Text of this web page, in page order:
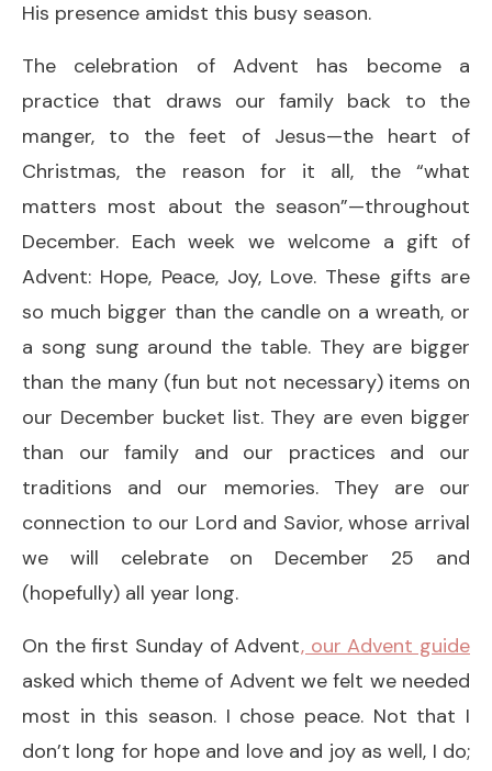
His presence amidst this busy season.
The celebration of Advent has become a
practice that draws our family back to the
manger, to the feet of Jesus—the heart of
Christmas, the reason for it all, the “what
matters most about the season”—throughout
December. Each week we welcome a gift of
Advent: Hope, Peace, Joy, Love. These gifts are
so much bigger than the candle on a wreath, or
a song sung around the table. They are bigger
than the many (fun but not necessary) items on
our December bucket list. They are even bigger
than our family and our practices and our
traditions and our memories. They are our
connection to our Lord and Savior, whose arrival
we will celebrate on December 25 and
(hopefully) all year long.
On the first Sunday of Advent, our Advent guide
asked which theme of Advent we felt we needed
most in this season. I chose peace. Not that I
don’t long for hope and love and joy as well, I do;